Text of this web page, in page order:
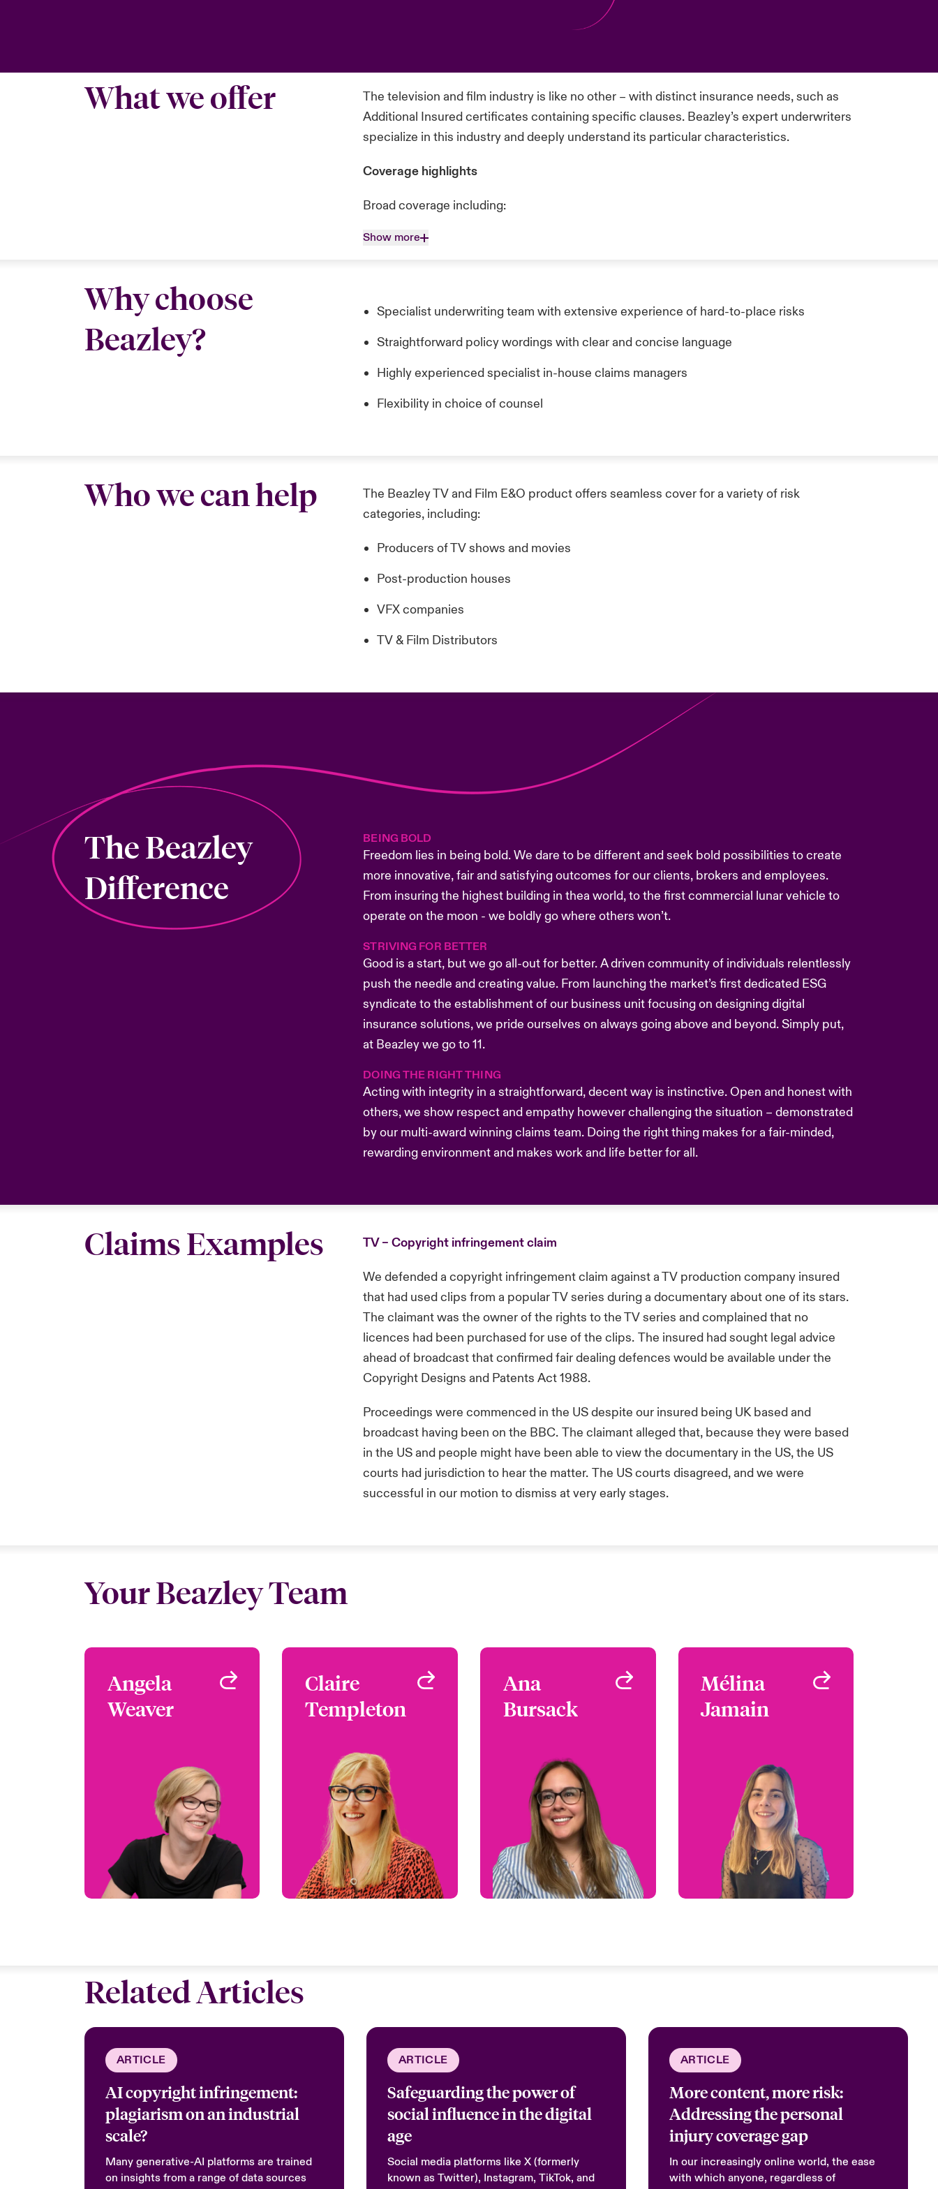
What we offer
The television and film industry is like no other – with distinct insurance needs, such as
Additional Insured certificates containing specific clauses. Beazley’s expert underwriters
specialize in this industry and deeply understand its particular characteristics.
Coverage highlights
Broad coverage including:
Show more
Why choose
Beazley?
Specialist underwriting team with extensive experience of hard-to-place risks
Straightforward policy wordings with clear and concise language
Highly experienced specialist in-house claims managers
Flexibility in choice of counsel
Who we can help
The Beazley TV and Film E&O product offers seamless cover for a variety of risk
categories, including:
Producers of TV shows and movies
Post-production houses
VFX companies
TV & Film Distributors
The Beazley
Difference
BEING BOLD
Freedom lies in being bold. We dare to be different and seek bold possibilities to create
more innovative, fair and satisfying outcomes for our clients, brokers and employees.
From insuring the highest building in thea world, to the first commercial lunar vehicle to
operate on the moon - we boldly go where others won’t.
STRIVING FOR BETTER
Good is a start, but we go all-out for better. A driven community of individuals relentlessly
push the needle and creating value. From launching the market’s first dedicated ESG
syndicate to the establishment of our business unit focusing on designing digital
insurance solutions, we pride ourselves on always going above and beyond. Simply put,
at Beazley we go to 11.
DOING THE RIGHT THING
Acting with integrity in a straightforward, decent way is instinctive. Open and honest with
others, we show respect and empathy however challenging the situation – demonstrated
by our multi-award winning claims team. Doing the right thing makes for a fair-minded,
rewarding environment and makes work and life better for all.
Claims Examples TV – Copyright infringement claim
We defended a copyright infringement claim against a TV production company insured
that had used clips from a popular TV series during a documentary about one of its stars.
The claimant was the owner of the rights to the TV series and complained that no
licences had been purchased for use of the clips. The insured had sought legal advice
ahead of broadcast that confirmed fair dealing defences would be available under the
Copyright Designs and Patents Act 1988.
Proceedings were commenced in the US despite our insured being UK based and
broadcast having been on the BBC. The claimant alleged that, because they were based
in the US and people might have been able to view the documentary in the US, the US
courts had jurisdiction to hear the matter. The US courts disagreed, and we were
successful in our motion to dismiss at very early stages.
Your Beazley Team
Angela
Weaver
Angela
Weaver
London, UK
+44 (0)20 7667 0525
Email Angela
View profile
Claire
Templeton
Claire
Templeton
Entertainment
London, UK
+44 (0)20 7667 0520
Email Claire
View profile
Ana
Bursack
Ana
Bursack
Entertainment
London, UK
+44 (0)20 7674 7795
Email Ana
View profile
Mélina
Jamain
Mélina
Jamain
Paris, France
+33 1 53 42 32 62
Email Mélina
View profile
Related Articles
ARTICLE
AI copyright infringement:
plagiarism on an industrial
scale?
Many generative-AI platforms are trained
on insights from a range of data sources
ARTICLE
Safeguarding the power of
social influence in the digital
age
Social media platforms like X (formerly
known as Twitter), Instagram, TikTok, and
ARTICLE
More content, more risk:
Addressing the personal
injury coverage gap
In our increasingly online world, the ease
with which anyone, regardless of